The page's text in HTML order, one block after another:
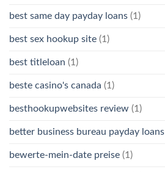
best same day payday loans (1)
best sex hookup site (1)
best titleloan (1)
beste casino's canada (1)
besthookupwebsites review (1)
better business bureau payday loans
bewerte-mein-date preise (1)